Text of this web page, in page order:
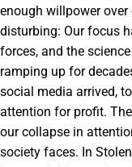
enough willpower
disturbing: Our focus
forces, and the
ramping up for
social media arrived,
attention for profit.
our collapse in
society faces. In